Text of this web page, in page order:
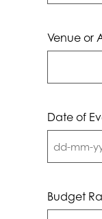
Venue or
Date of
DD
dash
Budget